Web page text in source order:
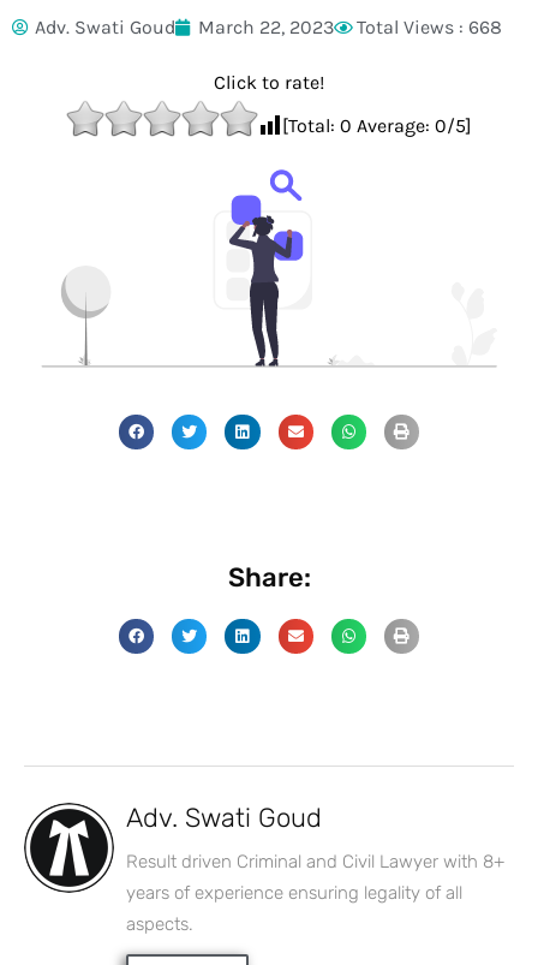
Adv. Swati Goud March 22, 2023 Total Views : 668
Click to rate!
[Total: 0 Average: 0/5]
Share:
Adv. Swati Goud
Result driven Criminal and Civil Lawyer with 8+
years of experience ensuring legality of all
aspects.